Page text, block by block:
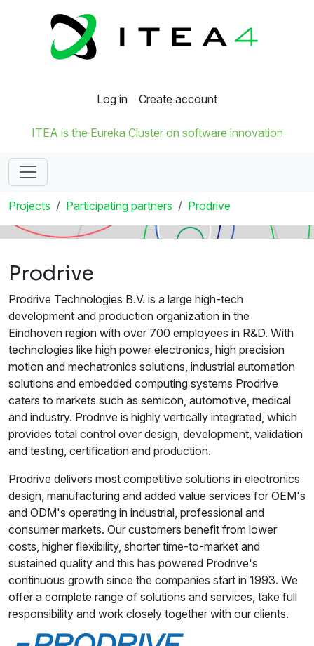
Log in Create account
ITEA is the Eureka Cluster on software innovation
Projects Participating partners Prodrive
Prodrive
Prodrive Technologies B.V. is a large high-tech
development and production organization in the
Eindhoven region with over 700 employees in R&D. With
technologies like high power electronics, high precision
motion and mechatronics solutions, industrial automation
solutions and embedded computing systems Prodrive
caters to markets such as semicon, automotive, medical
and industry. Prodrive is highly vertically integrated, which
provides total control over design, development, validation
and testing, certification and production.
Prodrive delivers most competitive solutions in electronics
design, manufacturing and added value services for OEM's
and ODM's operating in industrial, professional and
consumer markets. Our customers benefit from lower
costs, higher flexibility, shorter time-to-market and
sustained quality and this has powered Prodrive's
continuous growth since the companies start in 1993. We
offer a complete range of solutions and services, take full
responsibility and work closely together with our clients.